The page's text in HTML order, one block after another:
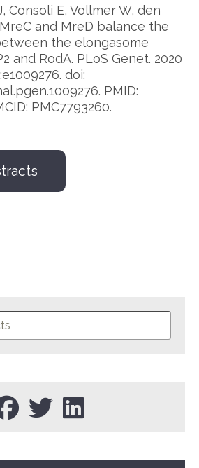
Consoli E, Vollmer W, den
and MreD balance the
the elongasome
and RodA. PLoS Genet. 2020
doi:
PMID:
PMC7793260.